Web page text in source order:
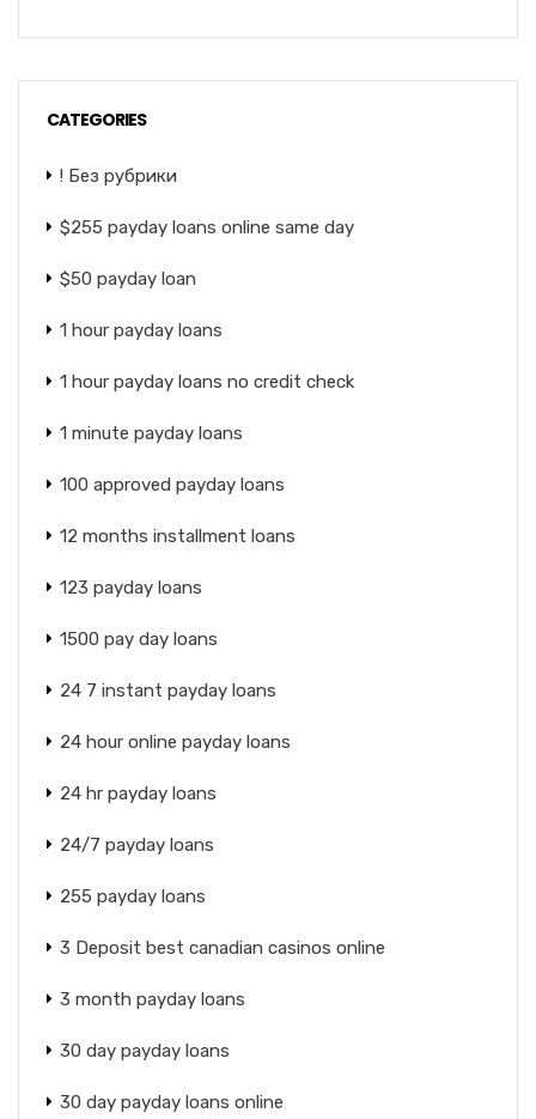
CATEGORIES
! Без рубрики
$255 payday loans online same day
$50 payday loan
1 hour payday loans
1 hour payday loans no credit check
1 minute payday loans
100 approved payday loans
12 months installment loans
123 payday loans
1500 pay day loans
24 7 instant payday loans
24 hour online payday loans
24 hr payday loans
24/7 payday loans
255 payday loans
3 Deposit best canadian casinos online
3 month payday loans
30 day payday loans
30 day payday loans online